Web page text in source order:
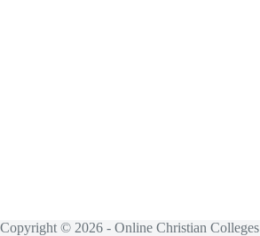
Copyright © 2026 - Online Christian Colleges